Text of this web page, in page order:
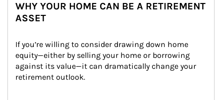
WHY YOUR HOME CAN BE A RETIREMENT
ASSET
If you’re willing to consider drawing down home
equity—either by selling your home or borrowing
against its value—it can dramatically change your
retirement outlook.